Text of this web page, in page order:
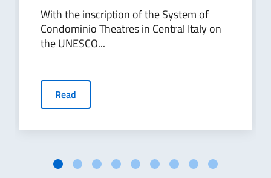
With the inscription of the System of
Condominio Theatres in Central Italy on
the UNESCO...
Read